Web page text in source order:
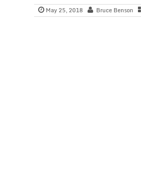
May 25, 2018 Bruce Benson